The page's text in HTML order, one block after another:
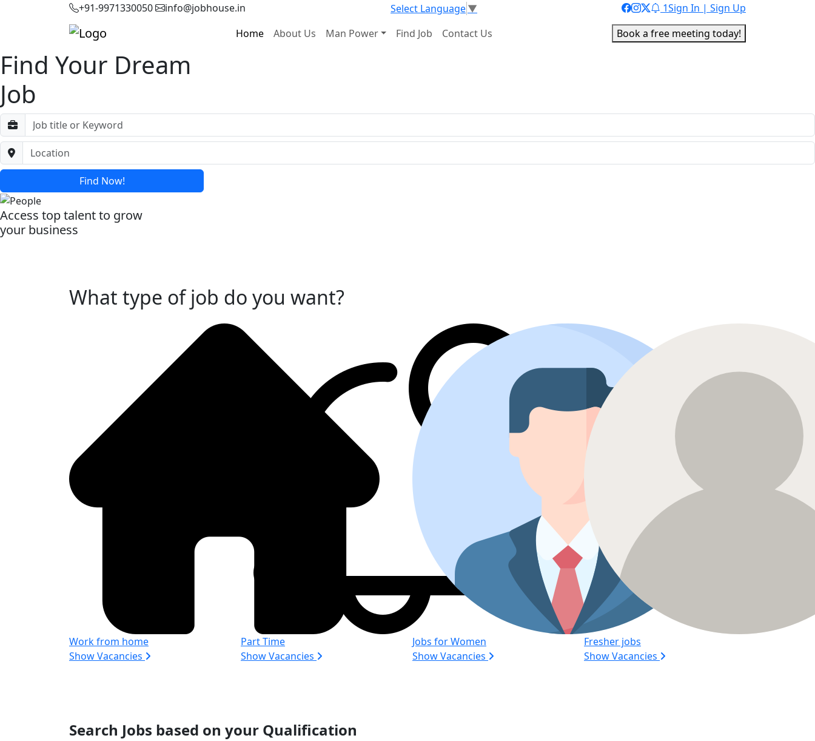
+91-9971330050 info@jobhouse.in Select Language▼ 1Sign In | Sign Up
Home
About Us Man Power Find Job Contact Us Book a free meeting today!
Find Your Dream
Job
Find Now!
Access top talent to grow
your business
What type of job do you want?
Work from home
Show Vacancies
Part Time
Show Vacancies
Jobs for Women
Show Vacancies
Fresher jobs
Show Vacancies
Search Jobs based on your Qualification